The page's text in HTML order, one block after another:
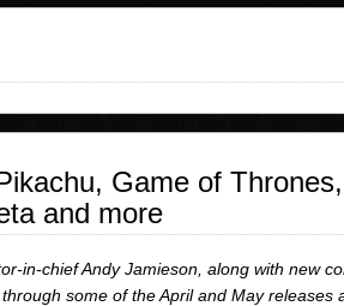
Game of
and more
in-chief Andy Jamieson, along with new
some of the April and May releases